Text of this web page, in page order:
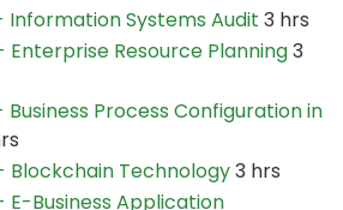
Information Systems Audit 3 hrs
Enterprise Resource Planning3
Business Process Configuration in
Blockchain Technology3 hrs
E-Business Application